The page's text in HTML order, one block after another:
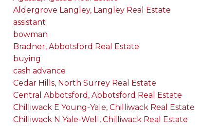
Aldergrove Langley, Langley Real Estate
assistant
bowman
Bradner, Abbotsford Real Estate
buying
cash advance
Cedar Hills, North Surrey Real Estate
Central Abbotsford, Abbotsford Real Estate
Chilliwack E Young-Yale, Chilliwack Real Estate
Chilliwack N Yale-Well, Chilliwack Real Estate